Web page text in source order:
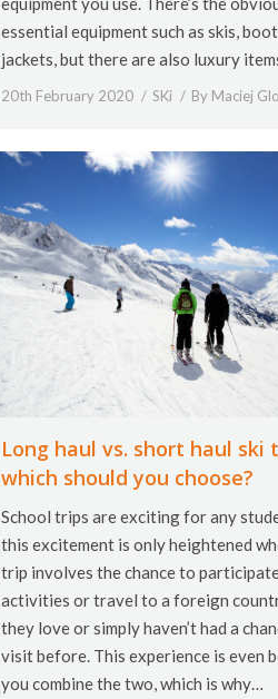
essential equipment such as skis,
jackets, but there are also luxury
20th February 2020 SKi By Maciej
Long haul vs. short haul ski
which should you choose?
School trips are exciting for any
this excitement is only heightened
trip involves the chance to
activities or travel to a foreign
they love or simply haven’t had a
visit before. This experience is even
you combine the two, which is why…